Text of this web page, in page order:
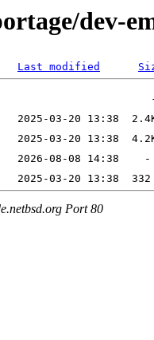
dev-
Last modified
Port 80